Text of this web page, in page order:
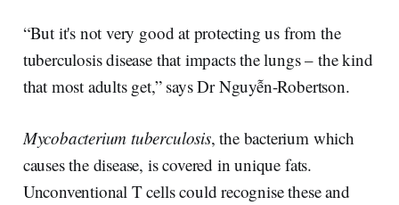
“But it's not very good at protecting us from the
tuberculosis disease that impacts the lungs – the kind
that most adults get,” says Dr Nguyễn-Robertson.
Mycobacterium tuberculosis, the bacterium which
causes the disease, is covered in unique fats.
Unconventional T cells could recognise these and